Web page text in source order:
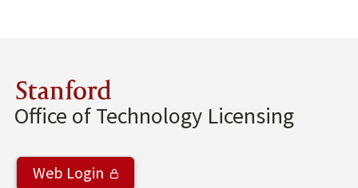
Stanford
Office of Technology Licensing
Web Login